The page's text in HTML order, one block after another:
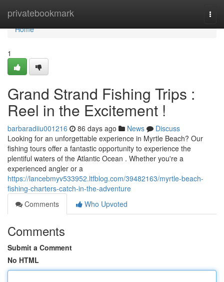
privatebookmark
Home
Home
1
Grand Strand Fishing Trips :
Reel in the Excitement !
barbaradiiu001216 86 days ago News
Discuss
Looking for an unforgettable experience in Myrtle Beach? Our
fishing tours offer a fantastic opportunity to experience the
plentiful waters of the Atlantic Ocean . Whether you're a
experienced angler or a
https://lancebmyv533952.ltfblog.com/39482163/myrtle-beach-
fishing-charters-catch-in-the-adventure
Comments
Who Upvoted
Comments
Submit a Comment
No HTML